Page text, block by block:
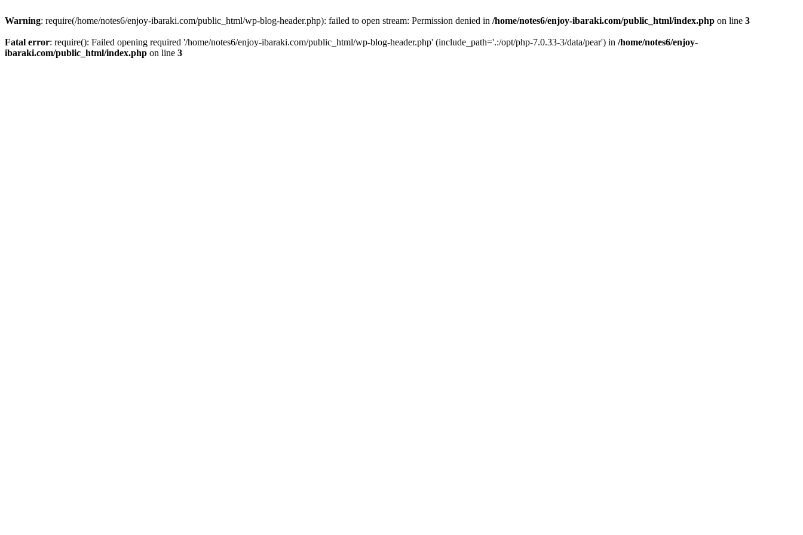
Warning: require(/home/notes6/enjoy-ibaraki.com/public_html/wp-blog-header.php): failed to open stream: Permission denied in /home/notes6/enjoy-ibaraki.com/public_html/index.php on line 3
Fatal error: require(): Failed opening required '/home/notes6/enjoy-ibaraki.com/public_html/wp-blog-header.php' (include_path='.:/opt/php-7.0.33-3/data/pear') in /home/notes6/enjoy-
ibaraki.com/public_html/index.php on line 3